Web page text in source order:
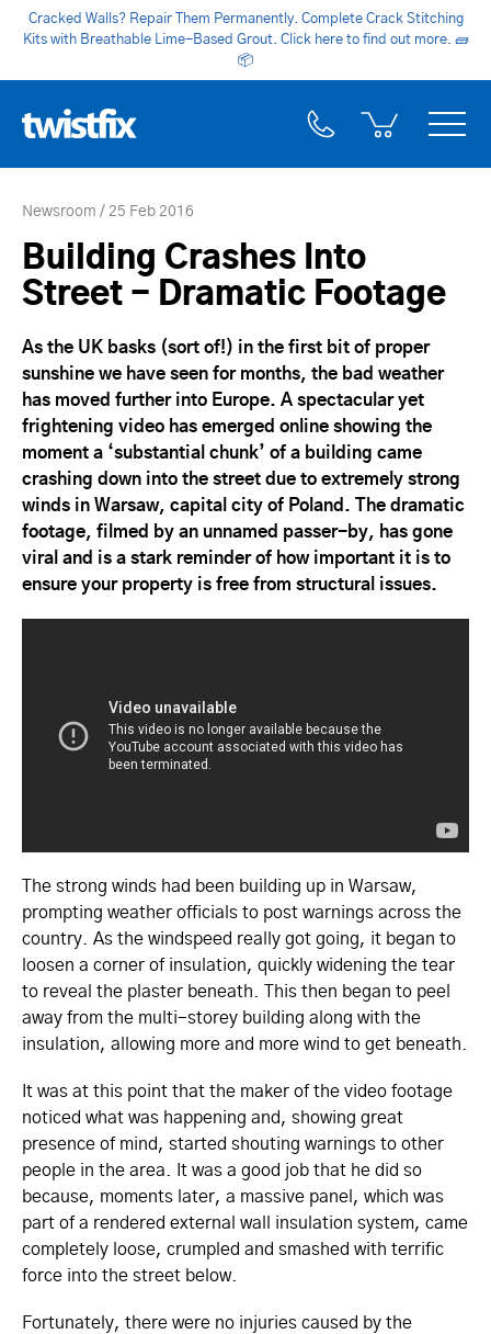
Cracked Walls? Repair Them Permanently. Complete Crack Stitching
Kits with Breathable Lime-Based Grout. Click here to find out more. 🧱
📦
Newsroom 25 Feb 2016
Building Crashes Into
Street - Dramatic Footage
As the UK basks (sort of!) in the first bit of proper
sunshine we have seen for months, the bad weather
has moved further into Europe. A spectacular yet
frightening video has emerged online showing the
moment a ‘substantial chunk’ of a building came
crashing down into the street due to extremely strong
winds in Warsaw, capital city of Poland. The dramatic
footage, filmed by an unnamed passer-by, has gone
viral and is a stark reminder of how important it is to
ensure your property is free from structural issues.
The strong winds had been building up in Warsaw,
prompting weather officials to post warnings across the
country. As the windspeed really got going, it began to
loosen a corner of insulation, quickly widening the tear
to reveal the plaster beneath. This then began to peel
away from the multi-storey building along with the
insulation, allowing more and more wind to get beneath.
It was at this point that the maker of the video footage
noticed what was happening and, showing great
presence of mind, started shouting warnings to other
people in the area. It was a good job that he did so
because, moments later, a massive panel, which was
part of a rendered external wall insulation system, came
completely loose, crumpled and smashed with terrific
force into the street below.
Fortunately, there were no injuries caused by the